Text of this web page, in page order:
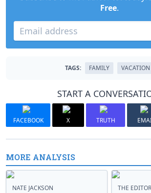
Free.
TAGS: FAMILY VACATION
START A
FACEBOOK X TRUTH
MORE ANALYSIS
NATE JACKSON THE